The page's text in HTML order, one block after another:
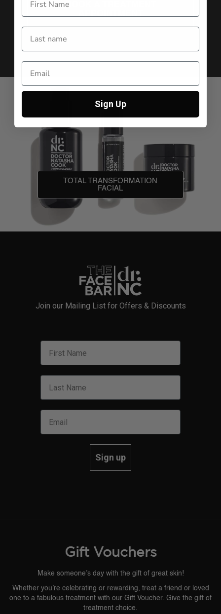
BOOK A TREATMENT
TOTAL TRANSFORMATION
FACIAL
Join our Mailing List for Offers & Discounts
Sign up
Gift Vouchers
Make someone’s day with the gift of great skin!
Whether you’re celebrating or rewarding, treat a friend or loved
one to a fabulous treatment with our Gift Voucher. Give the gift of
treatment choice.
Sign Up